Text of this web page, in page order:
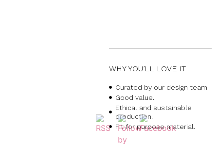
WHY YOU’LL LOVE IT
Curated by our design team
Good value.
Ethical and sustainable
production.
Fit for purpose material.